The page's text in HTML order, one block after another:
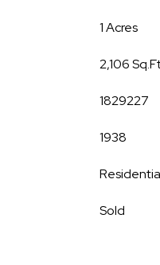
1 Acres
2,106
1829227
1938
Sold